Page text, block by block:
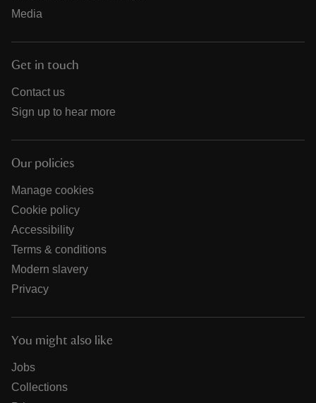
Media
Get in touch
Contact us
Sign up to hear more
Our policies
Manage cookies
Cookie policy
Accessibility
Terms & conditions
Modern slavery
Privacy
You might also like
Jobs
Collections